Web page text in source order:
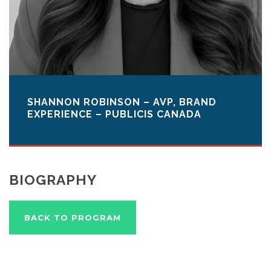
SHANNON ROBINSON – AVP, BRAND
EXPERIENCE – PUBLICIS CANADA
BIOGRAPHY
BACK TO PROGRAM